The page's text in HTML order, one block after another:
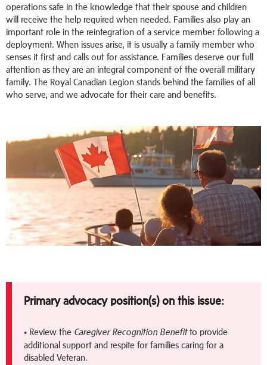
operations safe in the knowledge that their spouse and children
will receive the help required when needed. Families also play an
important role in the reintegration of a service member following a
deployment. When issues arise, it is usually a family member who
senses it first and calls out for assistance. Families deserve our full
attention as they are an integral component of the overall military
family. The Royal Canadian Legion stands behind the families of all
who serve, and we advocate for their care and benefits.
Primary advocacy position(s) on this issue:
• Review the Caregiver Recognition Benefitto provide
additional support and respite for families caring for a
disabled Veteran.